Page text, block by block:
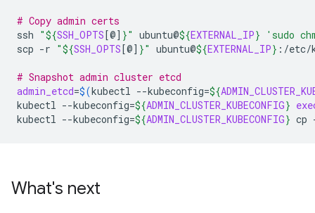
# Copy admin certs
ssh "${SSH_OPTS[@] }" ubuntu@${EXTERNAL_IP}
'sudo
scp -r "${SSH_OPTS[@] }" ubuntu@${EXTERNAL_IP} :/etc/
# Snapshot admin cluster etcd
admin_etcd=$(kubectl --kubeconfig=${
kubectl --kubeconfig=${ADMIN_CLUSTER_KUBECONFIG}
kubectl --kubeconfig=${ADMIN_CLUSTER_KUBECONFIG} cp
What's next